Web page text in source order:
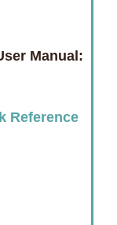
Manual:
Reference